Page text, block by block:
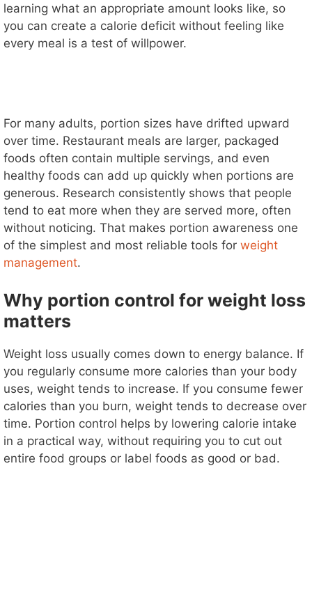
learning what an appropriate amount looks like, so
you can create a calorie deficit without feeling like
every meal is a test of willpower.
For many adults, portion sizes have drifted upward
over time. Restaurant meals are larger, packaged
foods often contain multiple servings, and even
healthy foods can add up quickly when portions are
generous. Research consistently shows that people
tend to eat more when they are served more, often
without noticing. That makes portion awareness one
of the simplest and most reliable tools for weight
management.
Why portion control for weight loss
matters
Weight loss usually comes down to energy balance. If
you regularly consume more calories than your body
uses, weight tends to increase. If you consume fewer
calories than you burn, weight tends to decrease over
time. Portion control helps by lowering calorie intake
in a practical way, without requiring you to cut out
entire food groups or label foods as good or bad.